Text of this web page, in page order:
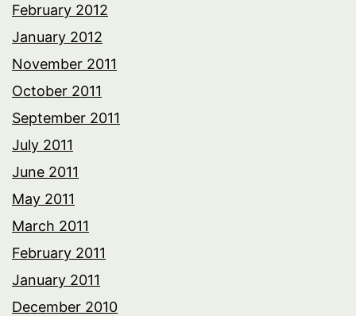
February 2012
January 2012
November 2011
October 2011
September 2011
July 2011
June 2011
May 2011
March 2011
February 2011
January 2011
December 2010